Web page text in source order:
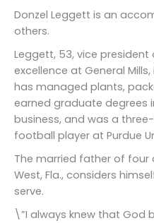
Donzel Leggett is an
others.
Leggett, 53, vice
excellence at General
has managed plants,
earned graduate degrees
business, and was a
football player at Purdue
The married father of four
West, Fla., considers
serve.
\”I always knew that God